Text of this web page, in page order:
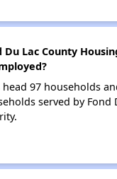
Du Lac County
97 households
served by Fond